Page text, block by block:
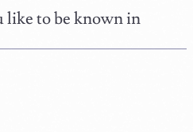
like to be known in